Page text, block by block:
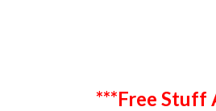
***Free